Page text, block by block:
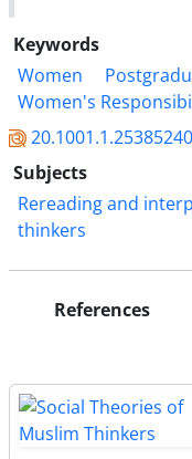
Keywords
Women
Women's
Subjects
Rereading and
thinkers
References